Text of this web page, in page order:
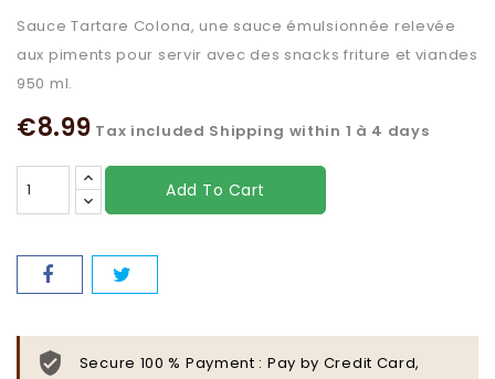
Sauce Tartare Colona, une sauce émulsionnée relevée
aux piments pour servir avec des snacks friture et viandes
950 ml.
€8.99 Tax included Shipping within 1 à 4 days
Add To Cart
Secure 100 % Payment : Pay by Credit Card,